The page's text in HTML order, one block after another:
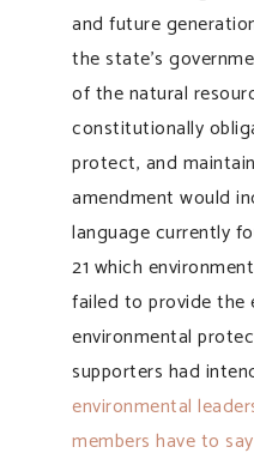
and future
the state’s
of the natural
constitutionally
protect, and
amendment would
language currently
21 which
failed to provide the
environmental
supporters had
environmental
members have to